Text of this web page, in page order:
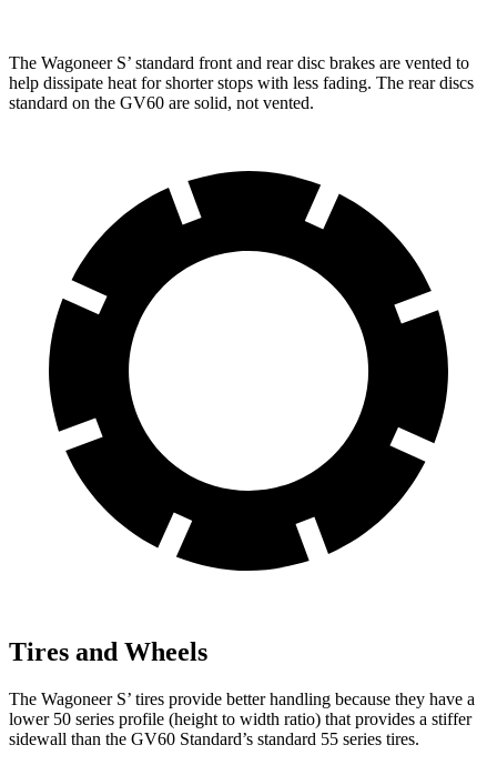
The Wagoneer S’ standard front and rear disc brakes are vented to
help dissipate heat for shorter stops with less fading. The rear discs
standard on the GV60 are solid, not vented.
Tires and Wheels
The Wagoneer S’ tires provide better handling because they have a
lower 50 series profile (height to width ratio) that provides a stiffer
sidewall than the GV60 Standard’s standard 55 series tires.